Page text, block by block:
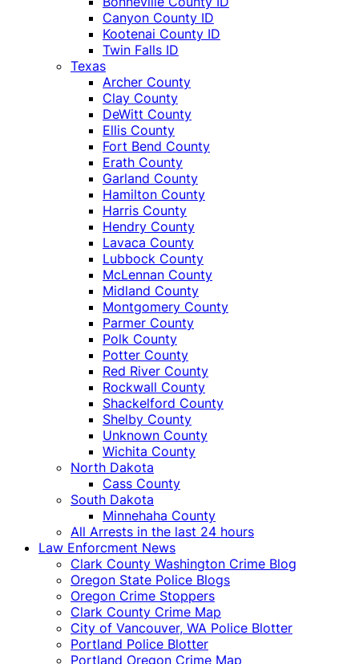
Canyon County ID
Kootenai County ID
Twin Falls ID
Texas
Archer County
Clay County
DeWitt County
Ellis County
Fort Bend County
Erath County
Garland County
Hamilton County
Harris County
Hendry County
Lavaca County
Lubbock County
McLennan County
Midland County
Montgomery County
Parmer County
Polk County
Potter County
Red River County
Rockwall County
Shackelford County
Shelby County
Unknown County
Wichita County
North Dakota
Cass County
South Dakota
Minnehaha County
All Arrests in the last 24 hours
Law Enforcment News
Clark County Washington Crime Blog
Oregon State Police Blogs
Oregon Crime Stoppers
Clark County Crime Map
City of Vancouver, WA Police Blotter
Portland Police Blotter
Portland Oregon Crime Map